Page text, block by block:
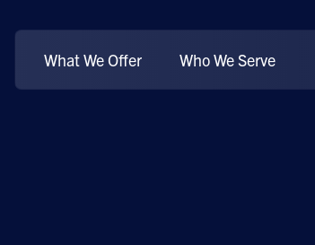
What We Offer Who We Serve